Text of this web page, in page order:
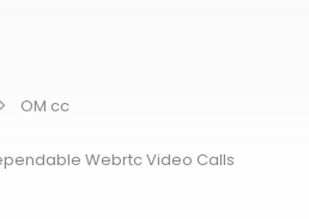
OM cc
Webrtc Video Calls